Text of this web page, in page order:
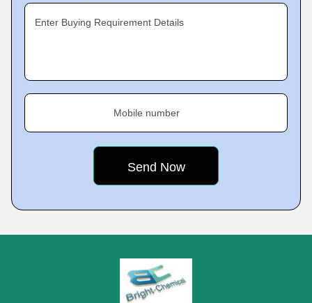
Enter Buying Requirement Details
Mobile number